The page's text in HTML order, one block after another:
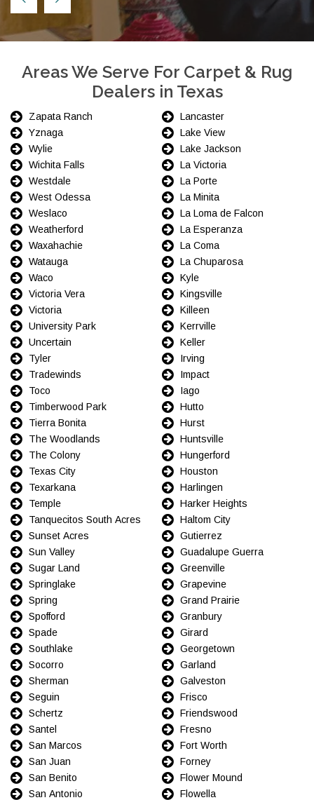
Areas We Serve For Carpet & Rug
Dealers in Texas
Zapata Ranch
Yznaga
Wylie
Wichita Falls
Westdale
West Odessa
Weslaco
Weatherford
Waxahachie
Watauga
Waco
Victoria Vera
Victoria
University Park
Uncertain
Tyler
Tradewinds
Toco
Timberwood Park
Tierra Bonita
The Woodlands
The Colony
Texas City
Texarkana
Temple
Tanquecitos South Acres
Sunset Acres
Sun Valley
Sugar Land
Springlake
Spring
Spofford
Spade
Southlake
Socorro
Sherman
Seguin
Schertz
Santel
San Marcos
San Juan
San Benito
San Antonio
Lancaster
Lake View
Lake Jackson
La Victoria
La Porte
La Minita
La Loma de Falcon
La Esperanza
La Coma
La Chuparosa
Kyle
Kingsville
Killeen
Kerrville
Keller
Irving
Impact
Iago
Hutto
Hurst
Huntsville
Hungerford
Houston
Harlingen
Harker Heights
Haltom City
Gutierrez
Guadalupe Guerra
Greenville
Grapevine
Grand Prairie
Granbury
Girard
Georgetown
Garland
Galveston
Frisco
Friendswood
Fresno
Fort Worth
Forney
Flower Mound
Flowella